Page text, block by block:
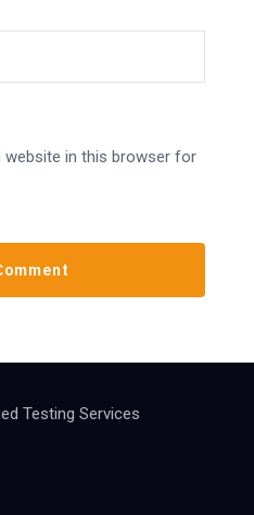
website in this browser for
Testing Services